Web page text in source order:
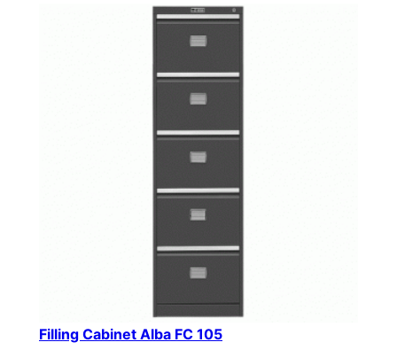
Filling Cabinet Alba FC 105